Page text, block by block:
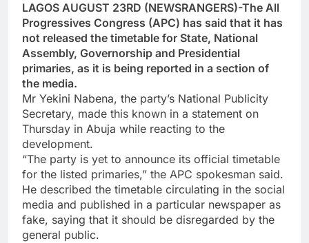
LAGOS AUGUST 23RD (NEWSRANGERS)-The All
Progressives Congress (APC) has said that it has
not released the timetable for State, National
Assembly, Governorship and Presidential
primaries, as it is being reported in a section of
the media.
Mr Yekini Nabena, the party’s National Publicity
Secretary, made this known in a statement on
Thursday in Abuja while reacting to the
development.
“The party is yet to announce its official timetable
for the listed primaries,” the APC spokesman said.
He described the timetable circulating in the social
media and published in a particular newspaper as
fake, saying that it should be disregarded by the
general public.